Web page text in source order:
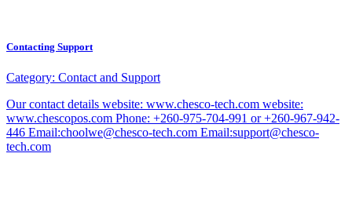
Contacting Support
Category: Contact and Support
Our contact details website: www.chesco-tech.com website:
www.chescopos.com Phone: +260-975-704-991 or +260-967-942-
446 Email:choolwe@chesco-tech.com Email:support@chesco-
tech.com